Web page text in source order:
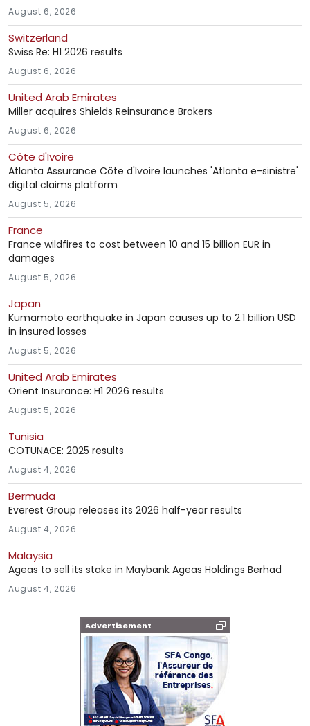
Advertisement
August 6, 2026
Switzerland
Swiss Re: H1 2026 results
August 6, 2026
United Arab Emirates
Miller acquires Shields Reinsurance Brokers
August 6, 2026
Côte d'Ivoire
Atlanta Assurance Côte d'Ivoire launches 'Atlanta e-sinistre'
digital claims platform
August 5, 2026
France
France wildfires to cost between 10 and 15 billion EUR in
damages
August 5, 2026
Japan
Kumamoto earthquake in Japan causes up to 2.1 billion USD
in insured losses
August 5, 2026
United Arab Emirates
Orient Insurance: H1 2026 results
August 5, 2026
Tunisia
COTUNACE: 2025 results
August 4, 2026
Bermuda
Everest Group releases its 2026 half-year results
August 4, 2026
Malaysia
Ageas to sell its stake in Maybank Ageas Holdings Berhad
August 4, 2026